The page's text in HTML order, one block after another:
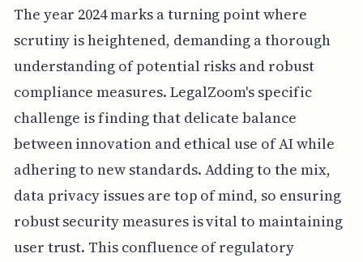
The year 2024 marks a turning point where
scrutiny is heightened, demanding a thorough
understanding of potential risks and robust
compliance measures. LegalZoom's specific
challenge is finding that delicate balance
between innovation and ethical use of AI while
adhering to new standards. Adding to the mix,
data privacy issues are top of mind, so ensuring
robust security measures is vital to maintaining
user trust. This confluence of regulatory